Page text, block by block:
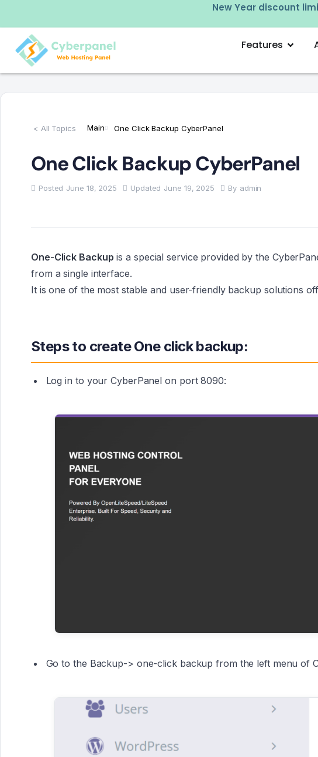
Try our
Features
< All Topics Main One Click Backup CyberPanel
One Click Backup CyberPanel
Posted June 18, 2025 Updated June 19, 2025 By admin
One-Click Backup is a special service provided by the
from a single interface.
It is one of the most stable and user-friendly backup solutions
Steps to create One click backup:
Log in to your CyberPanel on port 8090:
Go to the Backup-> one-click backup from the left menu of